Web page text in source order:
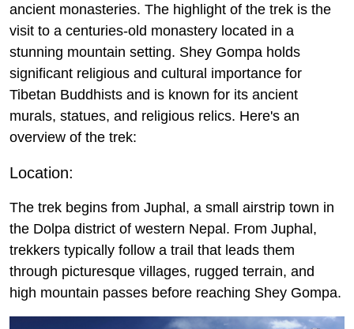
ancient monasteries. The highlight of the trek is the
visit to a centuries-old monastery located in a
stunning mountain setting. Shey Gompa holds
significant religious and cultural importance for
Tibetan Buddhists and is known for its ancient
murals, statues, and religious relics. Here's an
overview of the trek:
Location:
The trek begins from Juphal, a small airstrip town in
the Dolpa district of western Nepal. From Juphal,
trekkers typically follow a trail that leads them
through picturesque villages, rugged terrain, and
high mountain passes before reaching Shey Gompa.